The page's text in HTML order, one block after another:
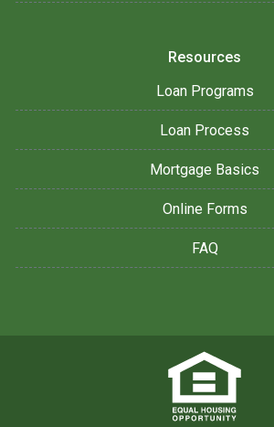
Resources
Loan Programs
Loan Process
Mortgage Basics
Online Forms
FAQ